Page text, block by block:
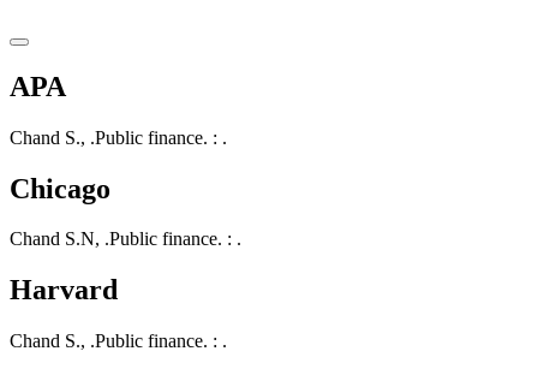
APA
Chand S., .Public finance. : .
Chicago
Chand S.N, .Public finance. : .
Harvard
Chand S., .Public finance. : .